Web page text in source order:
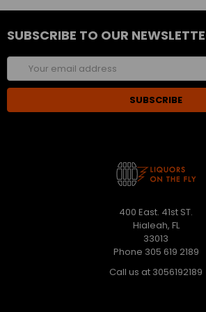
SUBSCRIBE TO OUR
Email
Address
400 East. 41st ST.
Hialeah, FL
33013
Phone 305 619 2189
Call us at 3056192189